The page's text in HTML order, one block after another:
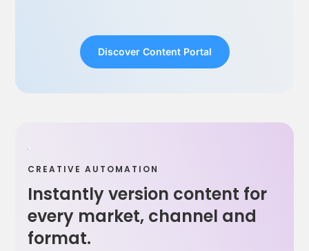
Discover Content Portal
CREATIVE AUTOMATION
Instantly version content for
every market, channel and
format.